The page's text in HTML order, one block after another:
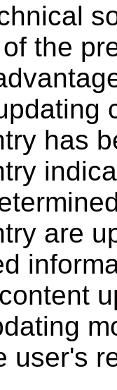
the
has
are
user's